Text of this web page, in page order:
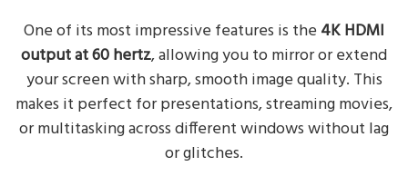
One of its most impressive features is the 4K HDMI
output at 60 hertz, allowing you to mirror or extend
your screen with sharp, smooth image quality. This
makes it perfect for presentations, streaming movies,
or multitasking across different windows without lag
or glitches.